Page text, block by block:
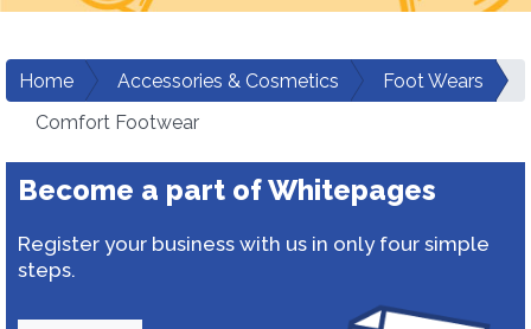
Home Accessories & Cosmetics
Foot Wears
Comfort Footwear
Become a part of Whitepages
Register your business with us in only four simple
steps.